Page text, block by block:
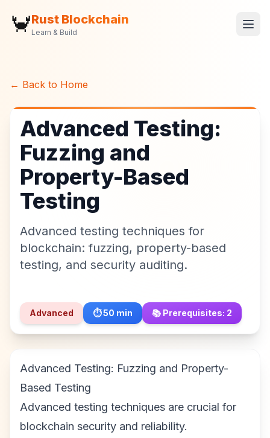
🦀Rust Blockchain
Learn & Build
← Back to Home
Advanced Testing:
Fuzzing and
Property-Based
Testing
Advanced testing techniques for
blockchain: fuzzing, property-based
testing, and security auditing.
Advanced ⏱️50 min 📚 Prerequisites: 2
Advanced Testing: Fuzzing and Property-
Based Testing
Advanced testing techniques are crucial for
blockchain security and reliability.